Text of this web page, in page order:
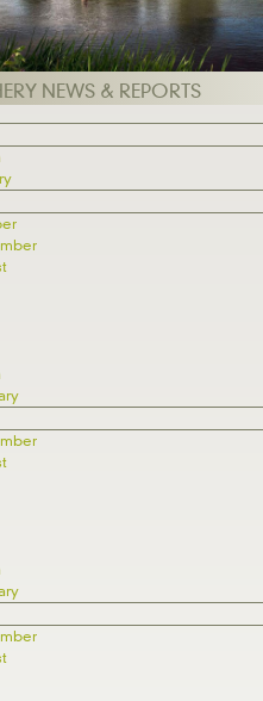
NEWS & REPORTS